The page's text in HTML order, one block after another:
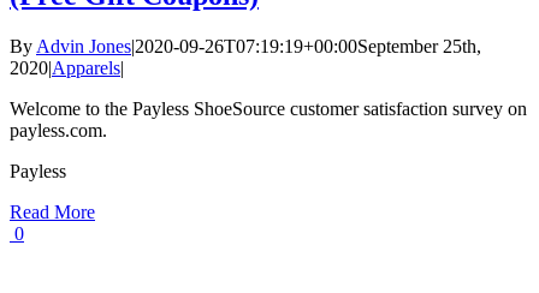
By Advin Jones|2020-09-26T07:19:19+00:00September 25th,
2020|Apparels|
Welcome to the Payless ShoeSource customer satisfaction survey on
payless.com.
Payless
Read More
0